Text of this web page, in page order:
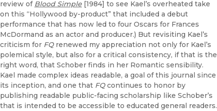
review of Blood Simple [1984] to see Kael’s overheated take
on this “Hollywood by-product” that included a debut
performance that has now led to four Oscars for Frances
McDormand as an actor and producer.) But revisiting Kael’s
criticism for FQrenewed my appreciation not only for Kael’s
polemical style, but also for a critical consistency, if that is the
right word, that Schober finds in her Romantic sensibility.
Kael made complex ideas readable, a goal of this journal since
its inception, and one that FQcontinues to honor by
publishing readable public-facing scholarship like Schober’s
that is intended to be accessible to educated general readers.